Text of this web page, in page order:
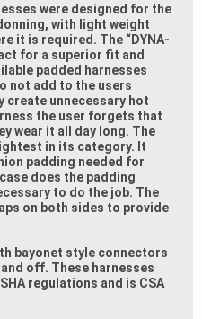
were designed for the
with light weight
it is required. The “DYNA-
for a superior fit and
padded harnesses
not add to the users
unnecessary hot
the user forgets that
wear it all day long. The
in its category. It
padding needed for
does the padding
to do the job. The
on both sides to provide
bayonet style connectors
off. These harnesses
regulations and is CSA